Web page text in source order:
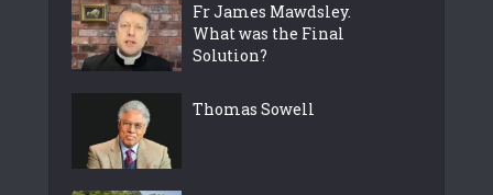
Fr James Mawdsley.
What was the Final
Solution?
Thomas Sowell